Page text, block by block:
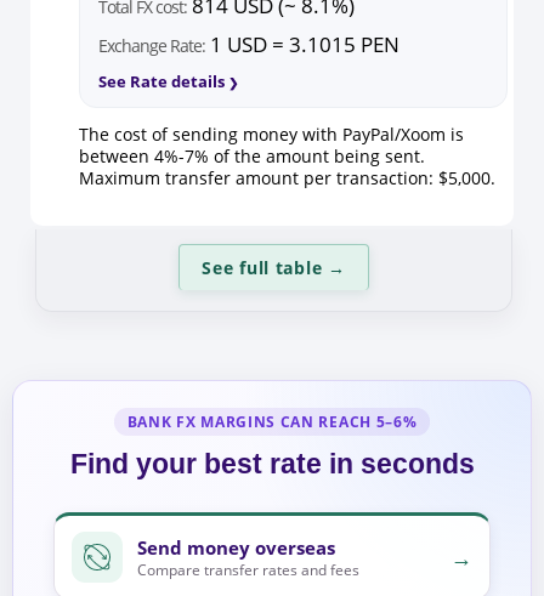
Total FX cost:
Exchange Rate: 1 USD = 3.1015 PEN
See Rate details
The cost of sending money with PayPal/Xoom is
between 4%-7% of the amount being sent.
Maximum transfer amount per transaction: $5,000.
See full table →
BANK FX MARGINS CAN REACH 5–6%
Find your best rate in seconds
Send money overseas
Compare transfer rates and fees →